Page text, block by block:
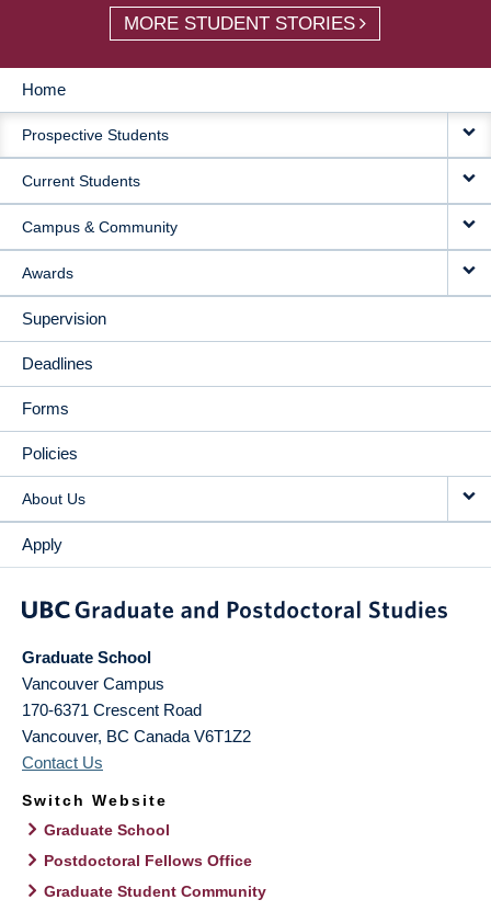
MORE STUDENT STORIES
MAIN
NAVIGATION
Home
Prospective Students
Current Students
Campus & Community
Awards
Supervision
Deadlines
Forms
Policies
About Us
Apply
Graduate School
Vancouver Campus
170-6371 Crescent Road
Vancouver, BC Canada V6T1Z2
Contact Us
Switch Website
Graduate School
Postdoctoral Fellows Office
Graduate Student Community